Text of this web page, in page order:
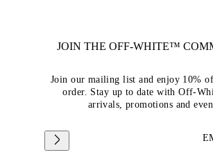
JOIN THE OFF-WHITE™
Join our mailing list and enjoy 10%
order. Stay up to date with Off-
arrivals, promotions and